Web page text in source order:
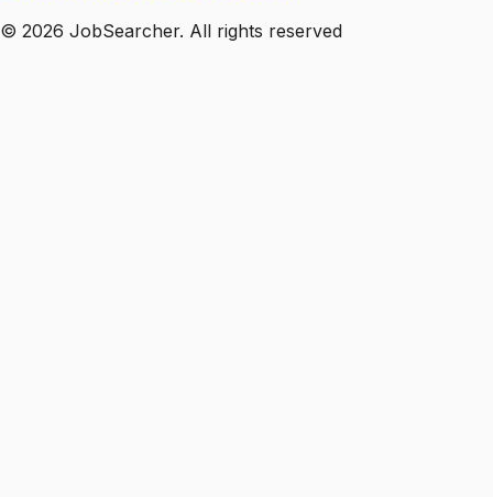
© 2026 JobSearcher. All rights reserved